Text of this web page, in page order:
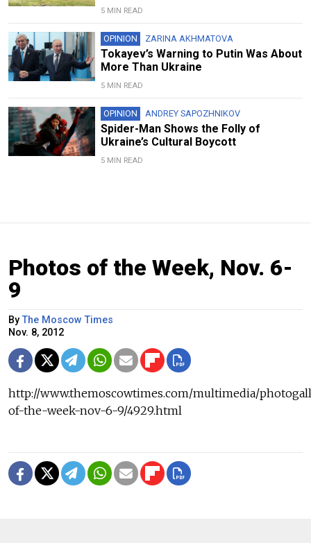
5 MIN READ
OPINION ZARINA AKHMATOVA
Tokayev’s Warning to Putin Was About
More Than Ukraine
5 MIN READ
OPINION ANDREY SAPOZHNIKOV
Spider-Man Shows the Folly of
Ukraine’s Cultural Boycott
5 MIN READ
Photos of the Week, Nov. 6-
9
By The Moscow Times
Nov. 8, 2012
http://www.themoscowtimes.com/multimedia/
of-the-week-nov-6-9/4929.html